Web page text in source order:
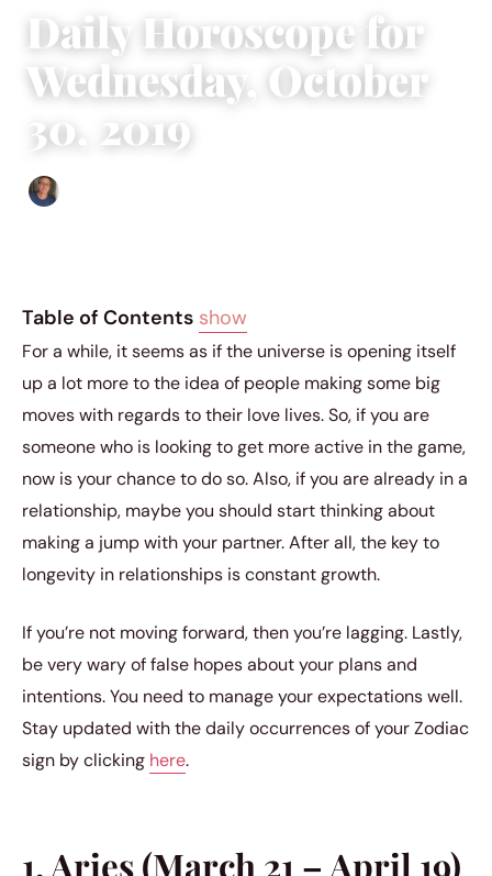
Daily Horoscope for
Wednesday, October
30, 2019
Table of Contents show
For a while, it seems as if the universe is opening itself
up a lot more to the idea of people making some big
moves with regards to their love lives. So, if you are
someone who is looking to get more active in the game,
now is your chance to do so. Also, if you are already in a
relationship, maybe you should start thinking about
making a jump with your partner. After all, the key to
longevity in relationships is constant growth.
If you’re not moving forward, then you’re lagging. Lastly,
be very wary of false hopes about your plans and
intentions. You need to manage your expectations well.
Stay updated with the daily occurrences of your Zodiac
sign by clicking here.
1. Aries (March 21 – April 19)